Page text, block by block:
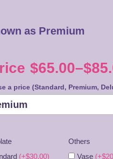
as Premium
$65.00–$
Price
through
a price (Standard, Premium,
(+$30.00)
Others
Vase